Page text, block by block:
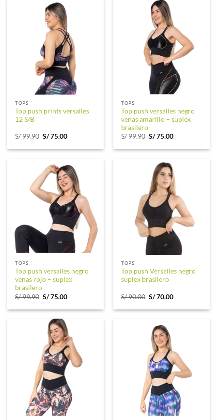
TOPS
Top push prints versalles
12 S/B
S/99.90 Original
was:
S/75.00Current
is:
TOPS
Top push versalles negro
venas amarillo – suplex
brasilero
S/99.90 Original
was:
S/75.00Current
is:
TOPS
Top push versalles negro
venas rojo – suplex
brasilero
S/99.90 Original
price
was:
S/75.00Current
is:
TOPS
Top push Versalles negro
suplex brasilero
S/90.00 Original
price
was:
S/70.00Current
is: